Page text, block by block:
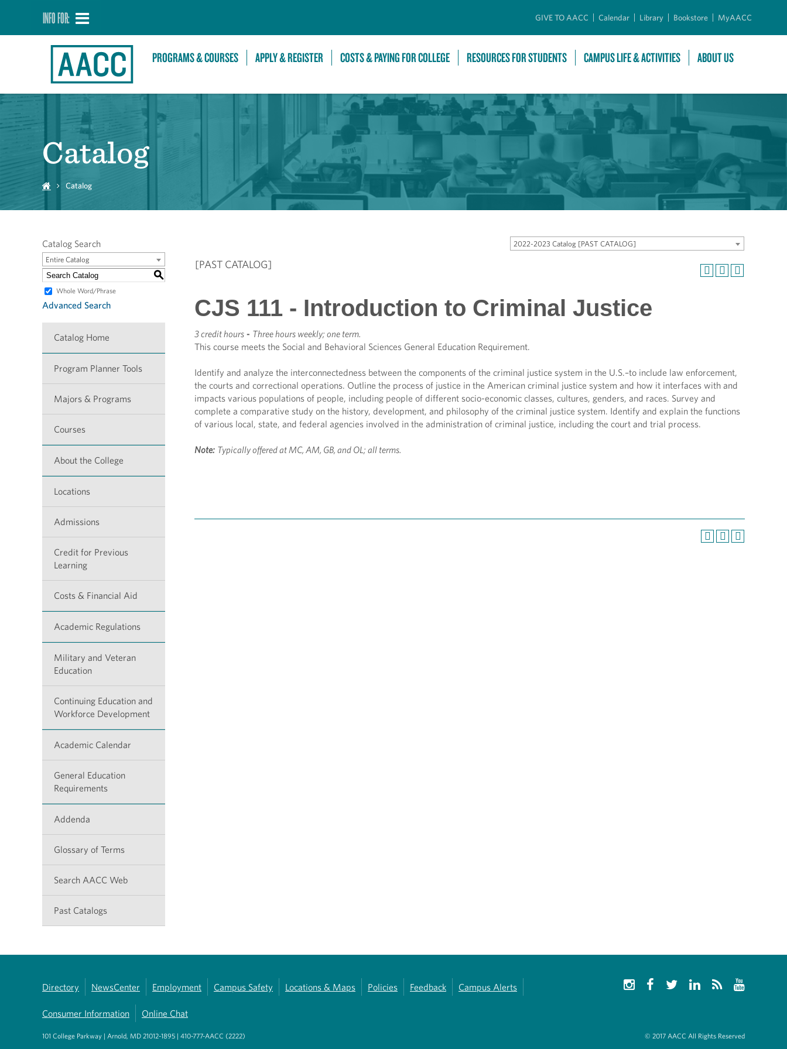
INFO FOR: GIVE TO AACC Calendar Library Bookstore MyAACC
PROGRAMS & COURSES APPLY & REGISTER COSTS & PAYING FOR COLLEGE RESOURCES FOR STUDENTS CAMPUS LIFE & ACTIVITIES ABOUT US
Catalog
Catalog
2022-2023 Catalog [PAST CATALOG]
Catalog Search
Entire Catalog
S
Whole Word/Phrase
Advanced Search
Catalog Home
Program Planner Tools
Majors & Programs
Courses
About the College
Locations
Admissions
Credit for Previous
Learning
Costs & Financial Aid
Academic Regulations
Military and Veteran
Education
Continuing Education and
Workforce Development
Academic Calendar
General Education
Requirements
Addenda
Glossary of Terms
Search AACC Web
Past Catalogs
[PAST CATALOG]
CJS 111 - Introduction to Criminal Justice
3 credit hours - Three hours weekly; one term.
This course meets the Social and Behavioral Sciences General Education Requirement.
Identify and analyze the interconnectedness between the components of the criminal justice system in the U.S.–to include law enforcement,
the courts and correctional operations. Outline the process of justice in the American criminal justice system and how it interfaces with and
impacts various populations of people, including people of different socio-economic classes, cultures, genders, and races. Survey and
complete a comparative study on the history, development, and philosophy of the criminal justice system. Identify and explain the functions
of various local, state, and federal agencies involved in the administration of criminal justice, including the court and trial process.
Note: Typically offered at MC, AM, GB, and OL; all terms.
Directory NewsCenter Employment Campus Safety Locations & Maps Policies Feedback Campus Alerts
Consumer Information Online Chat
101 College Parkway | Arnold, MD 21012-1895 | 410-777-AACC (2222) © 2017 AACC All Rights Reserved